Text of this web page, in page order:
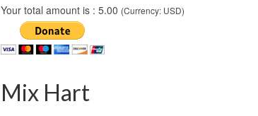
Your total amount is : 5.00 (Currency: USD)
Mix Hart